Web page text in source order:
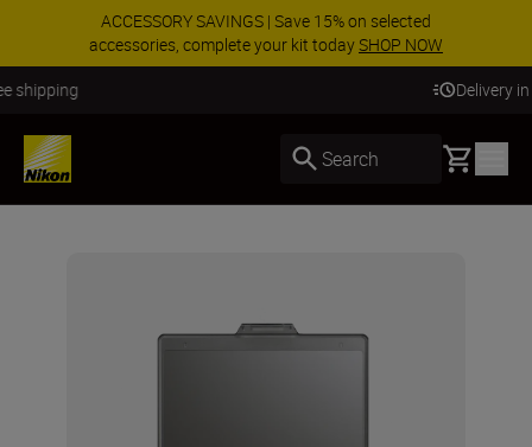
ACCESSORY SAVINGS | Save 15% on selected
accessories, complete your kit todaySHOP NOW
Search Basket